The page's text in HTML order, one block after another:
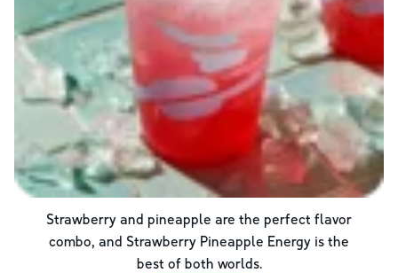
Strawberry and pineapple are the perfect flavor
combo, and Strawberry Pineapple Energy is the
best of both worlds.